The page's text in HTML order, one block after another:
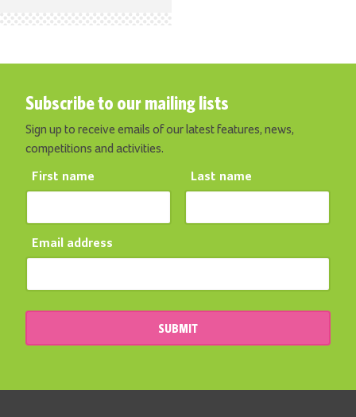
Subscribe to our mailing lists
Sign up to receive emails of our latest features, news,
competitions and activities.
First name Last name
Email address
SUBMIT